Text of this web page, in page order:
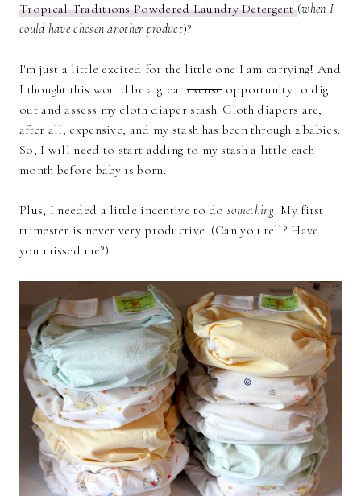
Tropical Traditions Powdered Laundry Detergent(when I
could have chosen another product)?
I'm just a little excited for the little one I am carrying! And
I thought this would be a greatexcuseopportunity to dig
out and assess my cloth diaper stash. Cloth diapers are,
after all, expensive, and my stash has been through 2 babies.
So, I will need to start adding to my stash a little each
month before baby is born.
Plus, I needed a little incentive to do something. My first
trimester is never very productive. (Can you tell? Have
you missed me?)